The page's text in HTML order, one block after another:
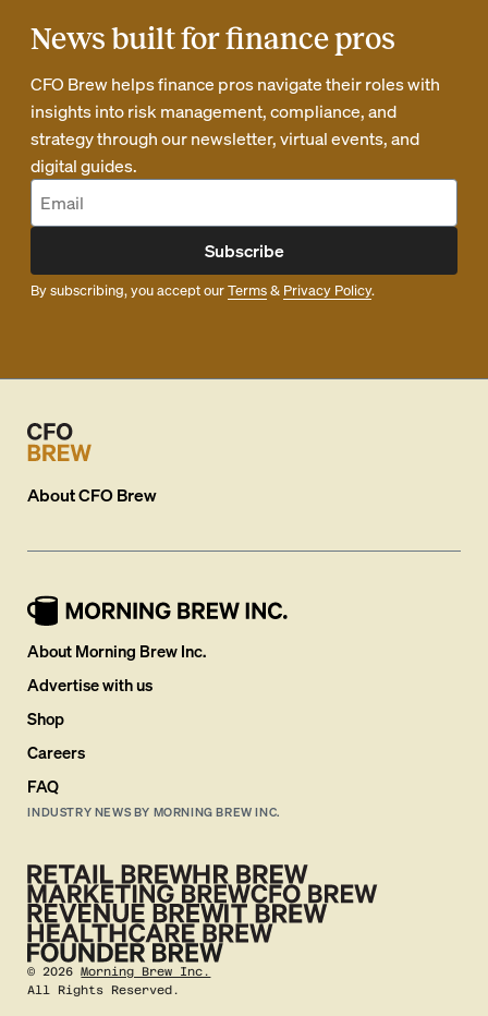
News built for finance pros
CFO Brew helps finance pros navigate their roles with
insights into risk management, compliance, and
strategy through our newsletter, virtual events, and
digital guides.
Subscribe
By subscribing, you accept ourTerms& Privacy Policy.
AboutCFO Brew
About Morning Brew Inc.
Advertise with us
Shop
Careers
FAQ
INDUSTRY NEWS BY MORNING BREW INC.
©2026 Morning Brew Inc.
All Rights Reserved.